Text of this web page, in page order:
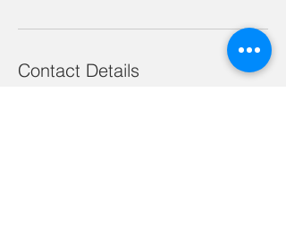
Contact Details